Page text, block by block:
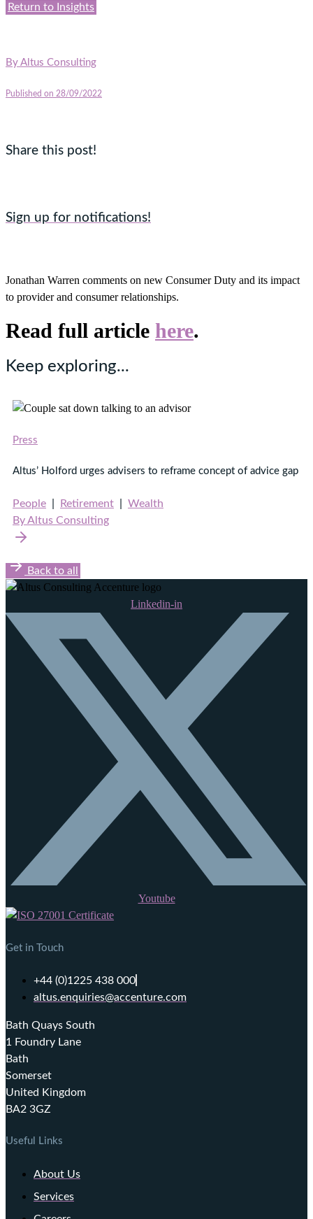
Return to Insights
By Altus Consulting
Published on 28/09/2022
Share this post!
Sign up for notifications!
Jonathan Warren comments on new Consumer Duty and its impact
to provider and consumer relationships.
Read full article here.
Keep exploring...
Press
Altus’ Holford urges advisers to reframe concept of advice gap
People Retirement
Wealth
By Altus Consulting
Back to all
Linkedin-in
Youtube
Get in Touch
+44 (0)1225 438 000
altus.enquiries@accenture.com
Bath Quays South
1 Foundry Lane
Bath
Somerset
United Kingdom
BA2 3GZ
Useful Links
About Us
Services